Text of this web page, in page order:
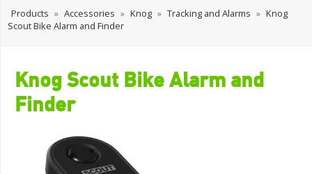
Products » Accessories » Knog » Tracking and Alarms » Knog
Scout Bike Alarm and Finder
Knog Scout Bike Alarm and
Finder